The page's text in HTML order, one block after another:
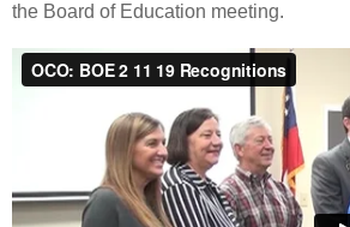
the Board of Education meeting.